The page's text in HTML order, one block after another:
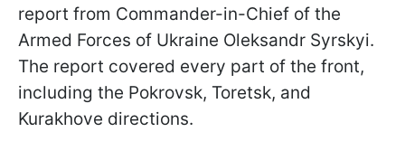
report from Commander-in-Chief of the
Armed Forces of Ukraine Oleksandr Syrskyi.
The report covered every part of the front,
including the Pokrovsk, Toretsk, and
Kurakhove directions.